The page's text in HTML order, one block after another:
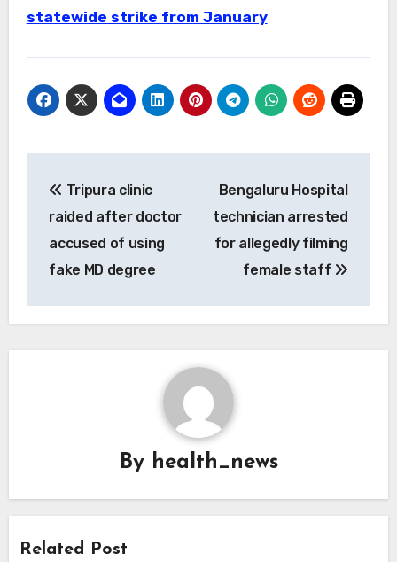
statewide strike from January
navigation
Tripura clinic
raided after doctor
accused of using
fake MD degree
Bengaluru Hospital
technician arrested
for allegedly filming
female staff
By health_news
Related Post